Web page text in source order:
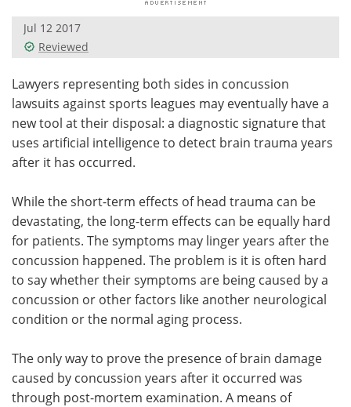
Videos
Health & Personal Care Contact
Meet the Team Advertise
Become a Member
Jul 12 2017
Reviewed
Lawyers representing both sides in concussion
lawsuits against sports leagues may eventually have a
new tool at their disposal: a diagnostic signature that
uses artificial intelligence to detect brain trauma years
after it has occurred.
While the short-term effects of head trauma can be
devastating, the long-term effects can be equally hard
for patients. The symptoms may linger years after the
concussion happened. The problem is it is often hard
to say whether their symptoms are being caused by a
concussion or other factors like another neurological
condition or the normal aging process.
The only way to prove the presence of brain damage
caused by concussion years after it occurred was
through post-mortem examination. A means of